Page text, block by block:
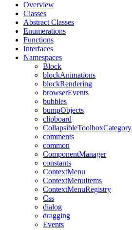
Overview
Classes
Abstract Classes
Enumerations
Functions
Interfaces
Namespaces
Block
blockAnimations
blockRendering
browserEvents
bubbles
bumpObjects
clipboard
CollapsibleToolboxCategory
comments
common
ComponentManager
constants
ContextMenu
ContextMenuItems
ContextMenuRegistry
Css
dialog
dragging
Events